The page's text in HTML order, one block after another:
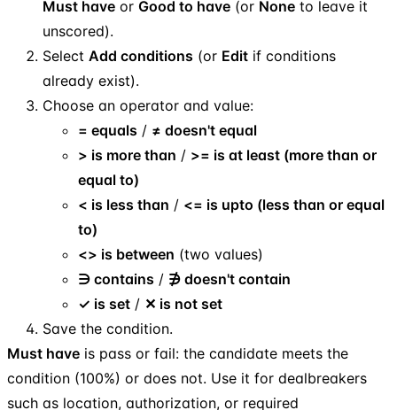
Must have or Good to have (or None to leave it
unscored).
Select Add conditions (or Edit if conditions
already exist).
Choose an operator and value:
= equals / ≠ doesn't equal
> is more than / >= is at least (more than or
equal to)
< is less than / <= is upto (less than or equal
to)
<> is between (two values)
∋ contains / ∌ doesn't contain
✓ is set / ✕ is not set
Save the condition.
Must have is pass or fail: the candidate meets the
condition (100%) or does not. Use it for dealbreakers
such as location, authorization, or required